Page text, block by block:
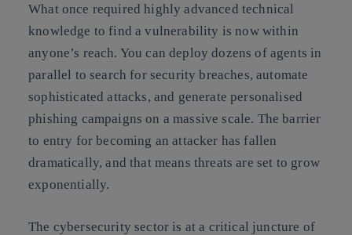
What once required highly advanced technical
knowledge to find a vulnerability is now within
anyone’s reach. You can deploy dozens of agents in
parallel to search for security breaches, automate
sophisticated attacks, and generate personalised
phishing campaigns on a massive scale. The barrier
to entry for becoming an attacker has fallen
dramatically, and that means threats are set to grow
exponentially.
The cybersecurity sector is at a critical juncture of